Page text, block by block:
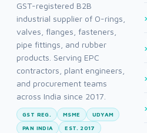
GST-registered B2B
industrial supplier of O-rings,
valves, flanges, fasteners,
pipe fittings, and rubber
products. Serving EPC
contractors, plant engineers,
and procurement teams
across India since 2017.
GST REG. MSME UDYAM
PAN INDIA EST. 2017